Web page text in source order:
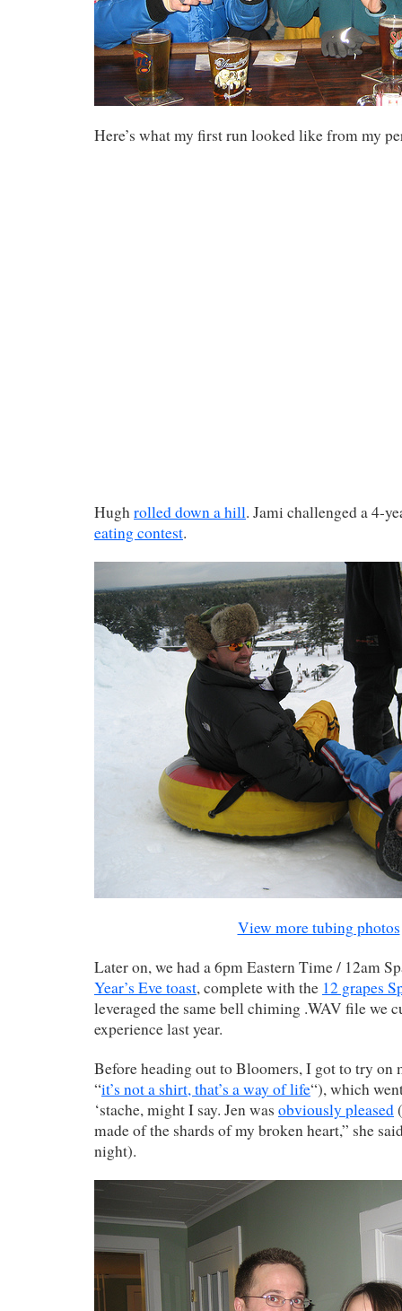
Here’s what my first run looked like from my
Hughrolled down a hill. Jami challenged a 4-
eating contest.
View more tubing photos
Later on, we had a 6pm Eastern Time / 12am
Year’s Eve toast, complete with the 12 grapes
leveraged the same bell chiming .WAV file we
experience last year.
Before heading out to Bloomers, I got to try on
“it’s not a shirt, that’s a way of life“), which
‘stache, might I say. Jen was obviously pleased
made of the shards of my broken heart,” she
night).